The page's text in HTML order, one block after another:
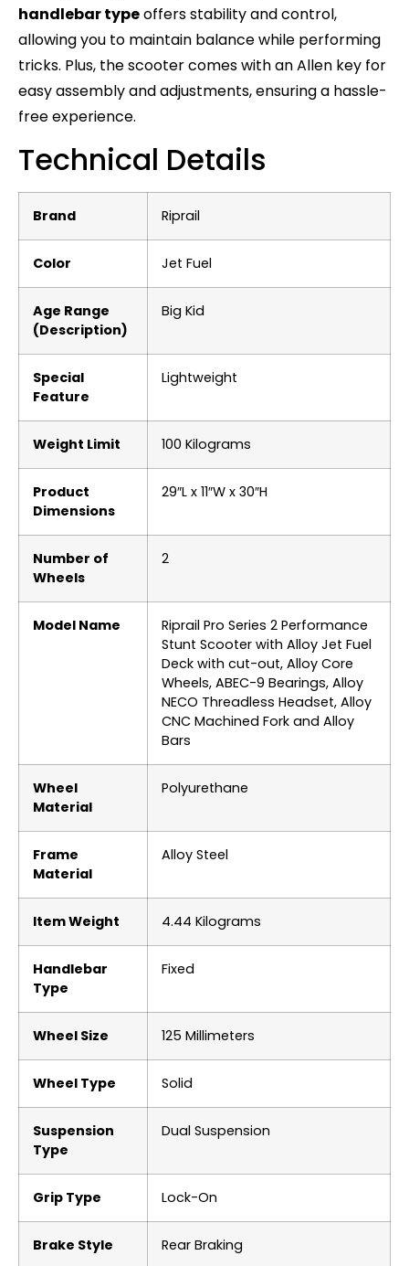
handlebar typeoffers stability and control,
allowing you to maintain balance while performing
tricks. Plus, the scooter comes with an Allen key for
easy assembly and adjustments, ensuring a hassle-
free experience.
Technical Details
Brand ‎Riprail
Color ‎Jet Fuel
Age Range
(Description)
‎Big Kid
Special
Feature
‎Lightweight
Weight Limit ‎100 Kilograms
Product
Dimensions
‎29″L x 11″W x 30″H
Number of
Wheels
‎2
Model Name
‎Riprail Pro Series 2 Performance
Stunt Scooter with Alloy Jet Fuel
Deck with cut-out, Alloy Core
Wheels, ABEC-9 Bearings, Alloy
NECO Threadless Headset, Alloy
CNC Machined Fork and Alloy
Bars
Wheel
Material
‎Polyurethane
Frame
Material
‎Alloy Steel
Item Weight ‎4.44 Kilograms
Handlebar
Type
‎Fixed
Wheel Size ‎125 Millimeters
Wheel Type ‎Solid
Suspension
Type
‎Dual Suspension
Grip Type ‎Lock-On
Brake Style ‎Rear Braking